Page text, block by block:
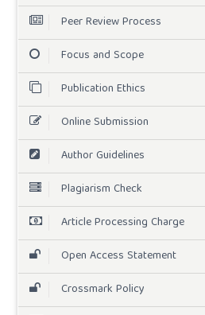
Peer Review Process
Focus and Scope
Publication Ethics
Online Submission
Author Guidelines
Plagiarism Check
Article Processing Charge
Open Access Statement
Crossmark Policy